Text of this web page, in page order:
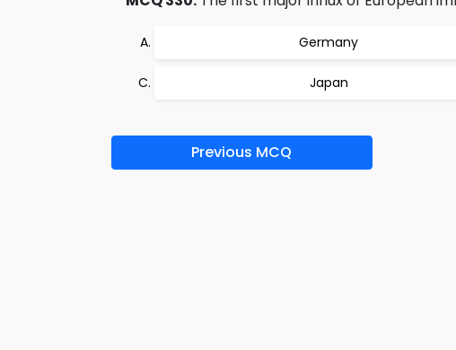
Germany
Japan
Previous MCQ